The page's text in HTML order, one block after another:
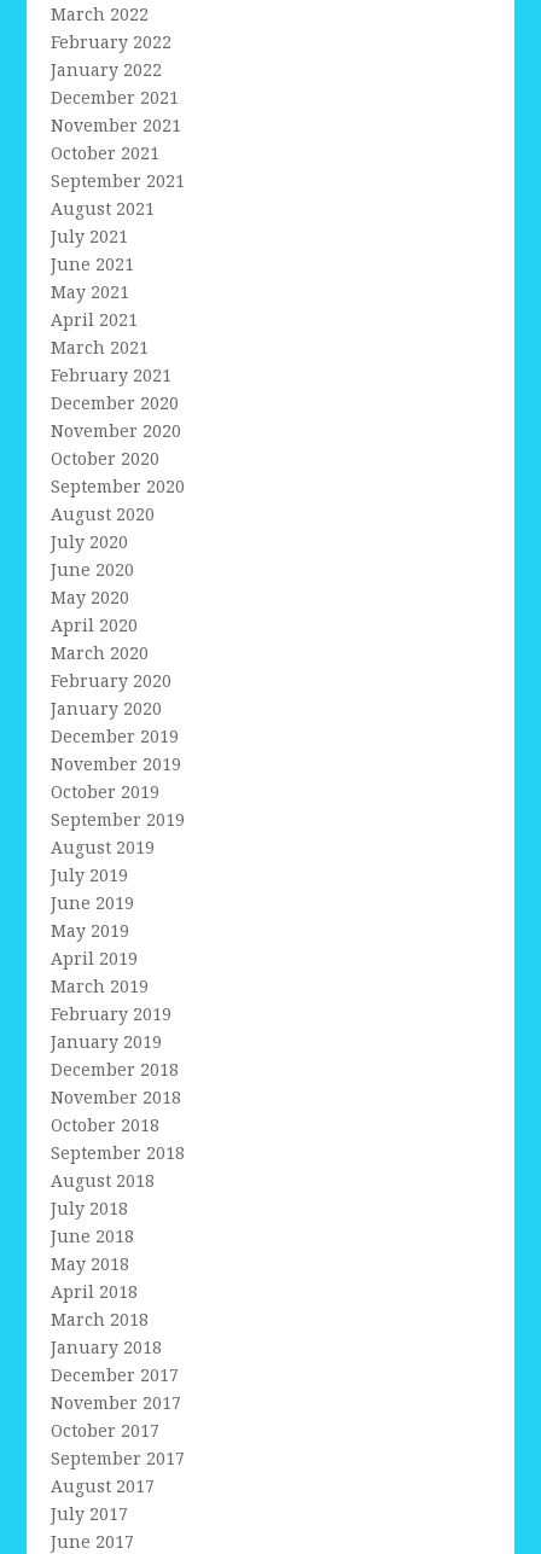
March 2022
February 2022
January 2022
December 2021
November 2021
October 2021
September 2021
August 2021
July 2021
June 2021
May 2021
April 2021
March 2021
February 2021
December 2020
November 2020
October 2020
September 2020
August 2020
July 2020
June 2020
May 2020
April 2020
March 2020
February 2020
January 2020
December 2019
November 2019
October 2019
September 2019
August 2019
July 2019
June 2019
May 2019
April 2019
March 2019
February 2019
January 2019
December 2018
November 2018
October 2018
September 2018
August 2018
July 2018
June 2018
May 2018
April 2018
March 2018
January 2018
December 2017
November 2017
October 2017
September 2017
August 2017
July 2017
June 2017